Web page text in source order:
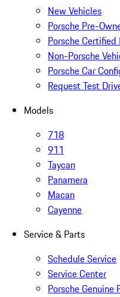
New Vehicles
Porsche Pre-
Porsche
Non-Porsche
Porsche Car
Request Test
Models
718
911
Taycan
Panamera
Macan
Cayenne
Service & Parts
Schedule Service
Service Center
Porsche Genuine